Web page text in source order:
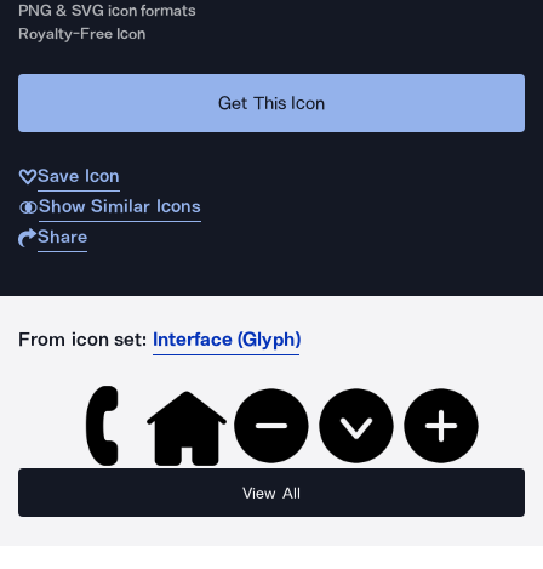
PNG & SVG icon formats
Royalty-Free Icon
Get This Icon
Save Icon
Show Similar Icons
Share
From icon set: Interface (Glyph)
View All